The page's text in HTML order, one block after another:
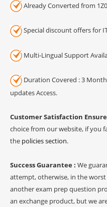
Already Converted from
Special discount offers for
Multi-Lingual Support
Duration Covered : 3
updates Access.
Customer Satisfaction
choice from our website, if you
the policies section.
Success Guarantee : We
attempt, otherwise, in the
another exam prep question
an exchange product, but we